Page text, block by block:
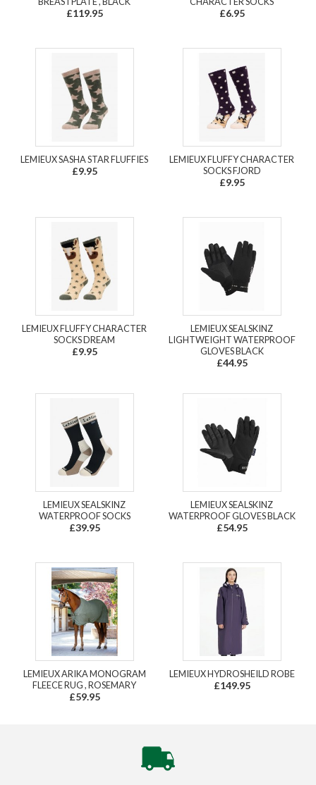
£119.95 £6.95
LEMIEUX SASHA STAR FLUFFIES
£9.95
LEMIEUX FLUFFY CHARACTER
SOCKS FJORD
£9.95
LEMIEUX FLUFFY CHARACTER
SOCKS DREAM
£9.95
LEMIEUX SEALSKINZ
LIGHTWEIGHT WATERPROOF
GLOVES BLACK
£44.95
LEMIEUX SEALSKINZ
WATERPROOF SOCKS
£39.95
LEMIEUX SEALSKINZ
WATERPROOF GLOVES BLACK
£54.95
LEMIEUX ARIKA MONOGRAM
FLEECE RUG , ROSEMARY
£59.95
LEMIEUX HYDROSHEILD ROBE
£149.95